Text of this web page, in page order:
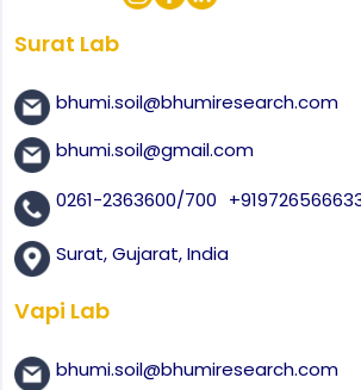
Surat Lab
bhumi.soil@bhumiresearch.com
bhumi.soil@gmail.com
0261-2363600/700
Surat, Gujarat, India
Vapi Lab
bhumi.soil@bhumiresearch.com